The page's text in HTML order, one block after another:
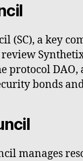
(SC), a key
protocol DAO,
bonds
manages